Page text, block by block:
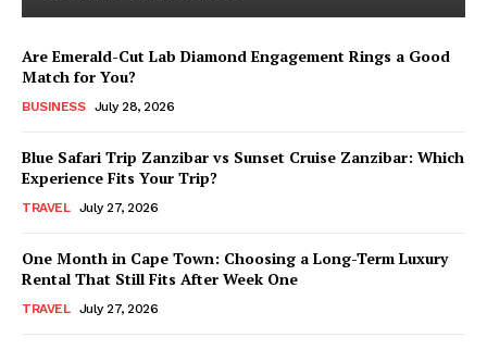
Are Emerald-Cut Lab Diamond Engagement Rings a Good
Match for You?
BUSINESS July 28, 2026
Blue Safari Trip Zanzibar vs Sunset Cruise Zanzibar: Which
Experience Fits Your Trip?
TRAVEL July 27, 2026
One Month in Cape Town: Choosing a Long-Term Luxury
Rental That Still Fits After Week One
TRAVEL July 27, 2026